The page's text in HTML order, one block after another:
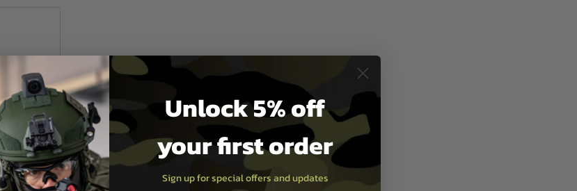
Unlock 5% off
your first order
Sign up for special offers and updates